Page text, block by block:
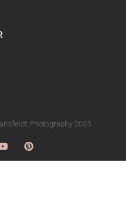
Photography 2025